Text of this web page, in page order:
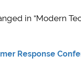
in “Modern
Response